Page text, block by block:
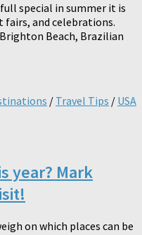
special in summer it is
and celebrations.
Beach, Brazilian
/ Travel Tips / USA
year? Mark
on which places can be